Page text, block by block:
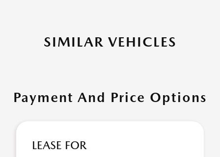
SIMILAR VEHICLES
Payment And Price Options
LEASE FOR